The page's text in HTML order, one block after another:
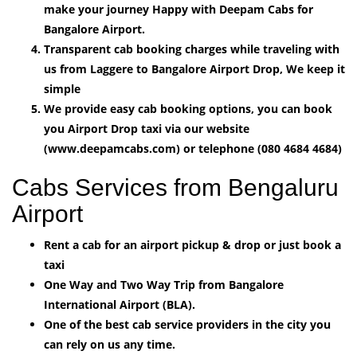
make your journey Happy with Deepam Cabs for
Bangalore Airport.
Transparent cab booking charges while traveling with
us from Laggere to Bangalore Airport Drop, We keep it
simple
We provide easy cab booking options, you can book
you Airport Drop taxi via our website
(www.deepamcabs.com) or telephone (080 4684 4684)
Cabs Services from Bengaluru
Airport
Rent a cab for an airport pickup & drop or just book a
taxi
One Way and Two Way Trip from Bangalore
International Airport (BLA).
One of the best cab service providers in the city you
can rely on us any time.